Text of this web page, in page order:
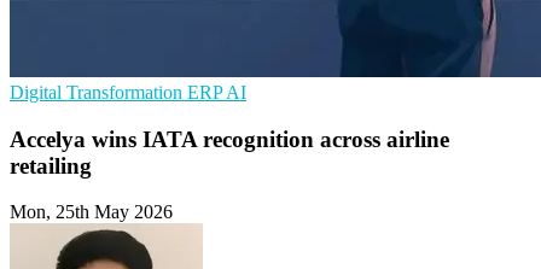
Digital Transformation ERPAI
Accelya wins IATA recognition across airline
retailing
Mon, 25th May 2026